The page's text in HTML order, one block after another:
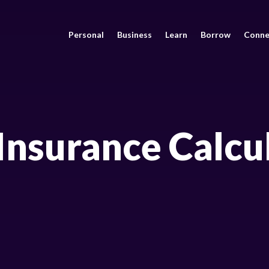
Personal Business Learn Borrow